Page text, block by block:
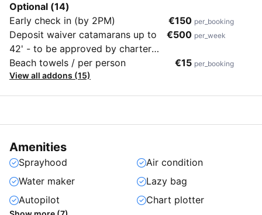
mooring at the marina for the
entire charter period, not only first
and last night- tender + outboard
engine - water and electricity
consumption in the marina
Optional (14)
Early check in (by 2PM)
€150 per_booking
Deposit waiver catamarans up to
42' - to be approved by charter
company after checking charter
sailing skills (+ 2000€ refundable
€500 per_week
Beach towels / per person €15 per_booking
View all addons (15)
Amenities
Sprayhood
Air condition
Water maker
Lazy bag
Autopilot
Chart plotter